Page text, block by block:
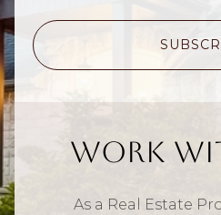
Work
As a Real Estate